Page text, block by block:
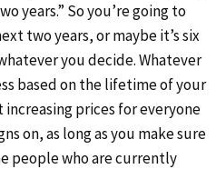
years.” So you’re going to
two years, or maybe it’s six
you decide. Whatever
based on the lifetime of your
increasing prices for everyone
on, as long as you make sure
people who are currently